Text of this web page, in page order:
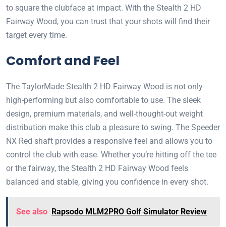
to square the clubface at impact. With the Stealth 2 HD
Fairway Wood, you can trust that your shots will find their
target every time.
Comfort and Feel
The TaylorMade Stealth 2 HD Fairway Wood is not only
high-performing but also comfortable to use. The sleek
design, premium materials, and well-thought-out weight
distribution make this club a pleasure to swing. The Speeder
NX Red shaft provides a responsive feel and allows you to
control the club with ease. Whether you’re hitting off the tee
or the fairway, the Stealth 2 HD Fairway Wood feels
balanced and stable, giving you confidence in every shot.
See also Rapsodo MLM2PRO Golf Simulator Review